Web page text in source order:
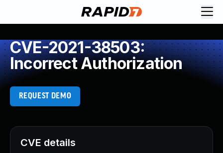
CVE-2021-38503:
Incorrect Authorization
REQUEST DEMO
CVE details